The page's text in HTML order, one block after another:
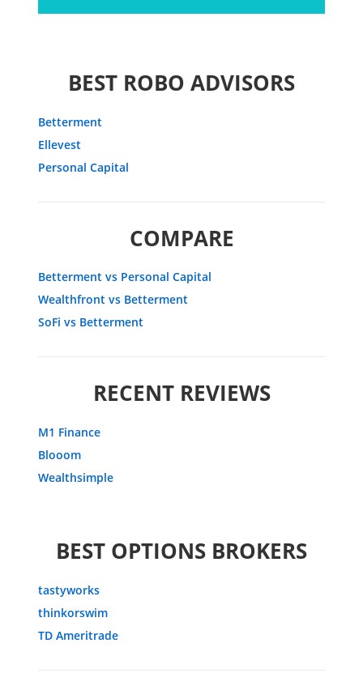
BEST ROBO ADVISORS
Betterment
Ellevest
Personal Capital
COMPARE
Betterment vs Personal Capital
Wealthfront vs Betterment
SoFi vs Betterment
RECENT REVIEWS
M1 Finance
Blooom
Wealthsimple
BEST OPTIONS BROKERS
tastyworks
thinkorswim
TD Ameritrade